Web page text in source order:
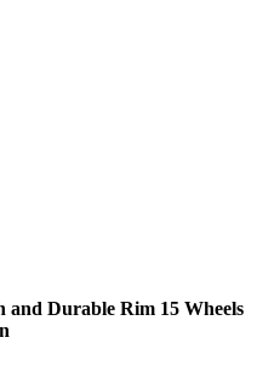
and Durable Rim 15 Wheels